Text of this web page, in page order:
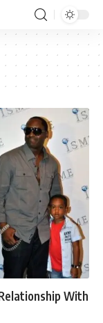
With